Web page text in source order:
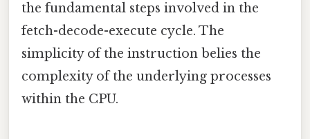
the fundamental steps involved in the
fetch-decode-execute cycle. The
simplicity of the instruction belies the
complexity of the underlying processes
within the CPU.